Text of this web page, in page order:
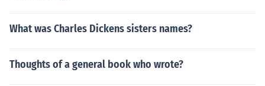
What was Charles Dickens sisters names?
Thoughts of a general book who wrote?